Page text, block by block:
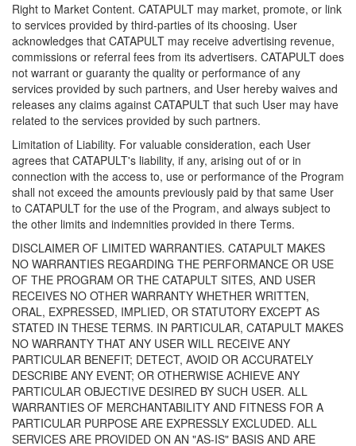
Right to Market Content. CATAPULT may market, promote, or link
to services provided by third-parties of its choosing. User
acknowledges that CATAPULT may receive advertising revenue,
commissions or referral fees from its advertisers. CATAPULT does
not warrant or guaranty the quality or performance of any
services provided by such partners, and User hereby waives and
releases any claims against CATAPULT that such User may have
related to the services provided by such partners.
Limitation of Liability. For valuable consideration, each User
agrees that CATAPULT's liability, if any, arising out of or in
connection with the access to, use or performance of the Program
shall not exceed the amounts previously paid by that same User
to CATAPULT for the use of the Program, and always subject to
the other limits and indemnities provided in there Terms.
DISCLAIMER OF LIMITED WARRANTIES. CATAPULT MAKES
NO WARRANTIES REGARDING THE PERFORMANCE OR USE
OF THE PROGRAM OR THE CATAPULT SITES, AND USER
RECEIVES NO OTHER WARRANTY WHETHER WRITTEN,
ORAL, EXPRESSED, IMPLIED, OR STATUTORY EXCEPT AS
STATED IN THESE TERMS. IN PARTICULAR, CATAPULT MAKES
NO WARRANTY THAT ANY USER WILL RECEIVE ANY
PARTICULAR BENEFIT; DETECT, AVOID OR ACCURATELY
DESCRIBE ANY EVENT; OR OTHERWISE ACHIEVE ANY
PARTICULAR OBJECTIVE DESIRED BY SUCH USER. ALL
WARRANTIES OF MERCHANTABILITY AND FITNESS FOR A
PARTICULAR PURPOSE ARE EXPRESSLY EXCLUDED. ALL
SERVICES ARE PROVIDED ON AN "AS-IS" BASIS AND ARE